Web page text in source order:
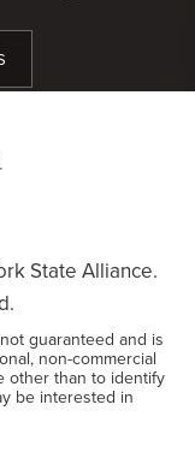
State Alliance.
guaranteed and is
non-commercial
other than to identify
be interested in